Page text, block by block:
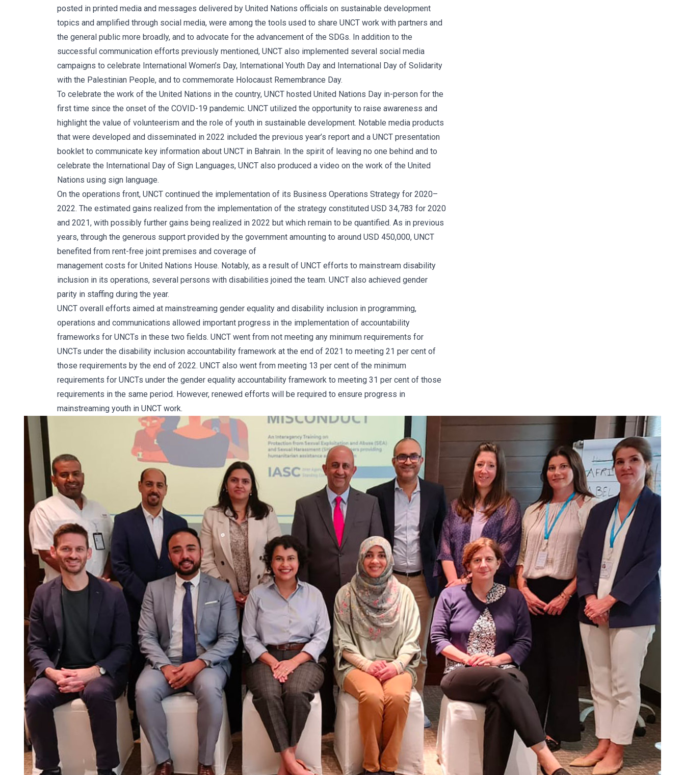
posted in printed media and messages delivered by United Nations officials on sustainable development
topics and amplified through social media, were among the tools used to share UNCT work with partners and
the general public more broadly, and to advocate for the advancement of the SDGs. In addition to the
successful communication efforts previously mentioned, UNCT also implemented several social media
campaigns to celebrate International Women’s Day, International Youth Day and International Day of Solidarity
with the Palestinian People, and to commemorate Holocaust Remembrance Day.
To celebrate the work of the United Nations in the country, UNCT hosted United Nations Day in-person for the
first time since the onset of the COVID-19 pandemic. UNCT utilized the opportunity to raise awareness and
highlight the value of volunteerism and the role of youth in sustainable development. Notable media products
that were developed and disseminated in 2022 included the previous year’s report and a UNCT presentation
booklet to communicate key information about UNCT in Bahrain. In the spirit of leaving no one behind and to
celebrate the International Day of Sign Languages, UNCT also produced a video on the work of the United
Nations using sign language.
On the operations front, UNCT continued the implementation of its Business Operations Strategy for 2020–
2022. The estimated gains realized from the implementation of the strategy constituted USD 34,783 for 2020
and 2021, with possibly further gains being realized in 2022 but which remain to be quantified. As in previous
years, through the generous support provided by the government amounting to around USD 450,000, UNCT
benefited from rent-free joint premises and coverage of
management costs for United Nations House. Notably, as a result of UNCT efforts to mainstream disability
inclusion in its operations, several persons with disabilities joined the team. UNCT also achieved gender
parity in staffing during the year.
UNCT overall efforts aimed at mainstreaming gender equality and disability inclusion in programming,
operations and communications allowed important progress in the implementation of accountability
frameworks for UNCTs in these two fields. UNCT went from not meeting any minimum requirements for
UNCTs under the disability inclusion accountability framework at the end of 2021 to meeting 21 per cent of
those requirements by the end of 2022. UNCT also went from meeting 13 per cent of the minimum
requirements for UNCTs under the gender equality accountability framework to meeting 31 per cent of those
requirements in the same period. However, renewed efforts will be required to ensure progress in
mainstreaming youth in UNCT work.